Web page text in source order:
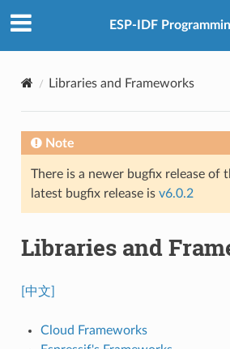
ESP-IDF
Libraries and Frameworks
Note
There is a newer bugfix release of
latest bugfix release is v6.0.2
Libraries and
[中文]
Cloud Frameworks